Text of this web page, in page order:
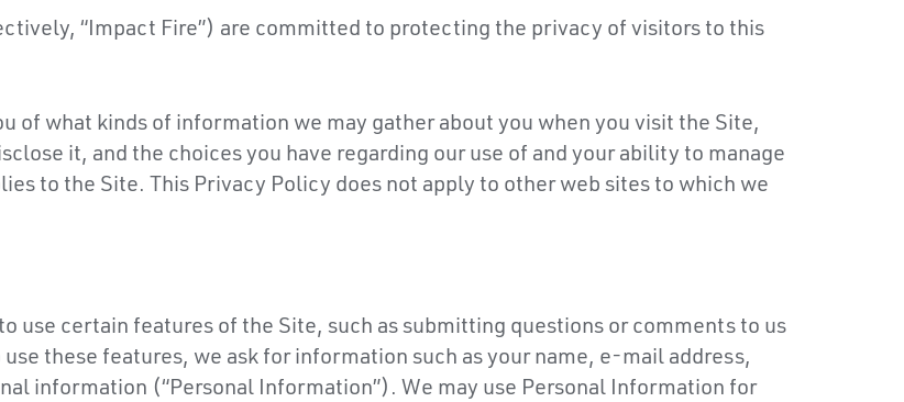
“Impact Fire”) are committed to protecting the privacy of visitors to this
of what kinds of information we may gather about you when you visit the Site,
it, and the choices you have regarding our use of and your ability to manage
to the Site. This Privacy Policy does not apply to other web sites to which we
use certain features of the Site, such as submitting questions or comments to us
these features, we ask for information such as your name, e-mail address,
information (“Personal Information”). We may use Personal Information for